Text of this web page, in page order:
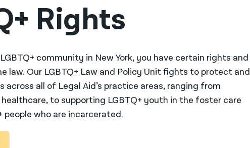
Rights
community in New York, you have certain rights and
law. Our LGBTQ+ Law and Policy Unit fights to protect and
across all of Legal Aid’s practice areas, ranging from
to supporting LGBTQ+ youth in the foster care
people who are incarcerated.